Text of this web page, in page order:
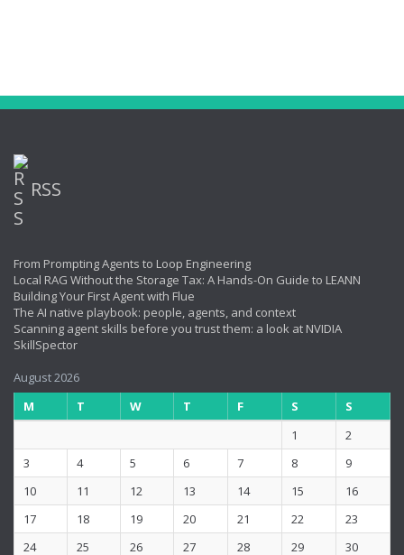
RSS
From Prompting Agents to Loop Engineering
Local RAG Without the Storage Tax: A Hands-On Guide to LEANN
Building Your First Agent with Flue
The AI native playbook: people, agents, and context
Scanning agent skills before you trust them: a look at NVIDIA
SkillSpector
August 2026
M
T W T F S
S
1
2
3
4 5 6 7 8
9
10
11 12 13 14 15
16
17
18 19 20 21 22
23
24
25 26 27 28 29 30